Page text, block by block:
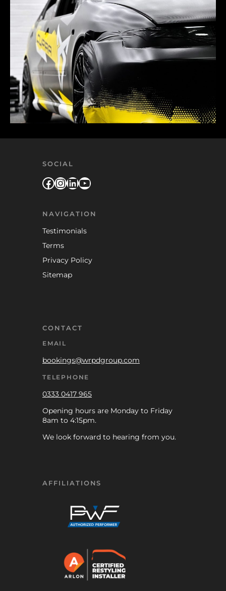
SOCIAL
Facebook
Instagram
LinkedIn
YouTube
NAVIGATION
Testimonials
Terms
Privacy Policy
Sitemap
CONTACT
EMAIL
bookings@wrpdgroup.com
TELEPHONE
0333 0417 965
Opening hours are Monday to Friday
8am to 4:15pm.
We look forward to hearing from you.
AFFILIATIONS